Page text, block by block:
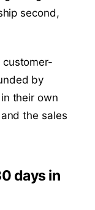
second,
customer-
by
their own
the sales
days in